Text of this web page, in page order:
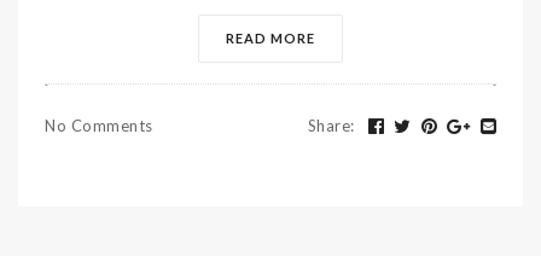
READ MORE
No Comments Share: